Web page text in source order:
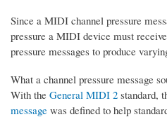
Since a MIDI channel pressure
pressure a MIDI device must
pressure messages to produce
What a channel pressure message
With the General MIDI 2 standard,
message was defined to help